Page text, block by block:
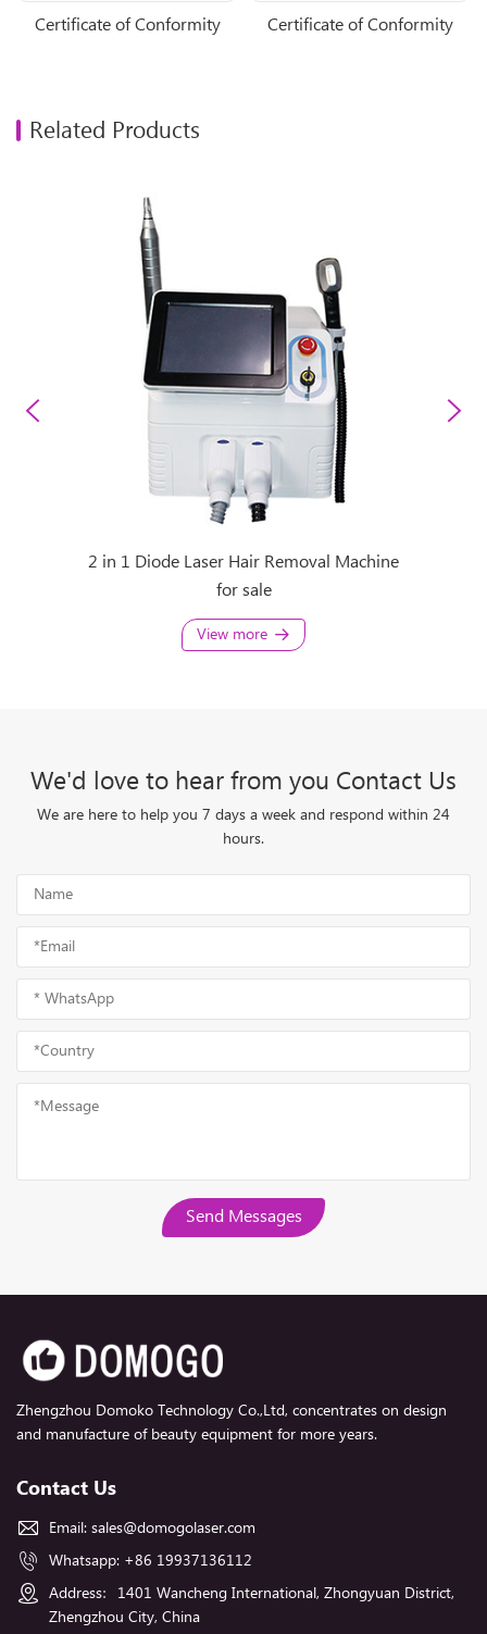
Certificate of Conformity Certificate of Conformity
Related Products
2 in 1 Diode Laser Hair Removal Machine
for sale
View more
We'd love to hear from you Contact Us
We are here to help you 7 days a week and respond within 24
hours.
Send Messages
Zhengzhou Domoko Technology Co.,Ltd, concentrates on design
and manufacture of beauty equipment for more years.
Contact Us
Email: sales@domogolaser.com
Whatsapp: +86 19937136112
Address：1401 Wancheng International, Zhongyuan District,
Zhengzhou City, China